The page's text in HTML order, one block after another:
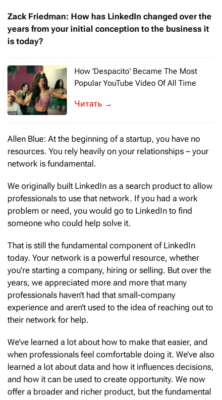
Zack Friedman: How has LinkedIn changed over the
years from your initial conception to the business it
is today?
How 'Despacito' Became The Most
Popular YouTube Video Of All Time
“Despacito” means “slowly” in
→
Allen Blue: At the beginning of a startup, you have no
resources. You rely heavily on your relationships – your
network is fundamental.
We originally built LinkedIn as a search product to allow
professionals to use that network. If you had a work
problem or need, you would go to LinkedIn to find
someone who could help solve it.
That is still the fundamental component of LinkedIn
today. Your network is a powerful resource, whether
you’re starting a company, hiring or selling. But over the
years, we appreciated more and more that many
professionals haven’t had that small-company
experience and aren’t used to the idea of reaching out to
their network for help.
We’ve learned a lot about how to make that easier, and
when professionals feel comfortable doing it. We’ve also
learned a lot about data and how it influences decisions,
and how it can be used to create opportunity. We now
offer a broader and richer product, but the fundamental